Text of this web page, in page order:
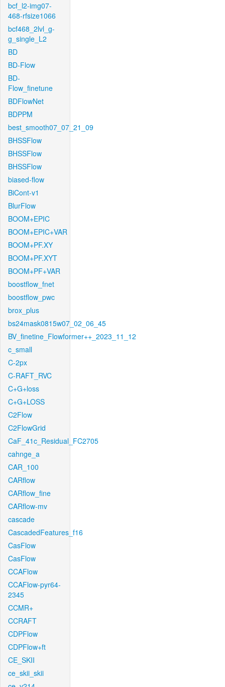
bcf_l2-img07-
468-rfsize1066
bcf468_2lvl_g-
g_single_L2
BD
BD-Flow
BD-
Flow_finetune
BDFlowNet
BDPPM
best_smooth07_07_21_09
BHSSFlow
BHSSFlow
BHSSFlow
biased-flow
BiCont-v1
BlurFlow
BOOM+EPIC
BOOM+EPIC+VAR
BOOM+PF.XY
BOOM+PF.XYT
BOOM+PF+VAR
boostflow_fnet
boostflow_pwc
brox_plus
bs24mask0815w07_02_06_45
BV_finetine_Flowformer++_2023_11_12
c_small
C-2px
C-RAFT_RVC
C+G+loss
C+G+LOSS
C2Flow
C2FlowGrid
CaF_41c_Residual_FC2705
cahnge_a
CAR_100
CARflow
CARflow_fine
CARflow-mv
cascade
CascadedFeatures_f16
CasFlow
CasFlow
CCAFlow
CCAFlow-pyr64-
2345
CCMR+
CCRAFT
CDPFlow
CDPFlow+ft
CE_SKII
ce_skii_skii